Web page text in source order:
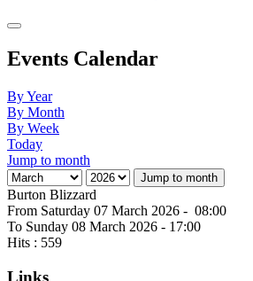
Events Calendar
By Year
By Month
By Week
Today
Jump to month
Jump to month
Burton Blizzard
From Saturday 07 March 2026 - 08:00
To Sunday 08 March 2026 - 17:00
Hits : 559
Links